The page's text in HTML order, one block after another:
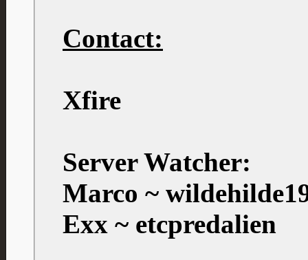
Contact:
Xfire
Server Watcher:
Marco ~
Exx ~ etcpredalien